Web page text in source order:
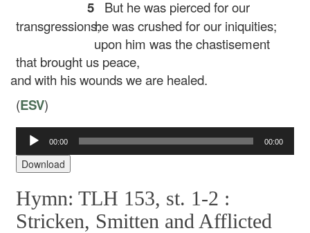
5
But he was pierced for our
transgressions;he was crushed for our iniquities;
upon him was the chastisement
that brought us peace,
with his wounds we are healed.
(ESV)
Audio
Player
00:00 00:00
Download
Hymn: TLH 153, st. 1-2 :
Stricken, Smitten and Afflicted